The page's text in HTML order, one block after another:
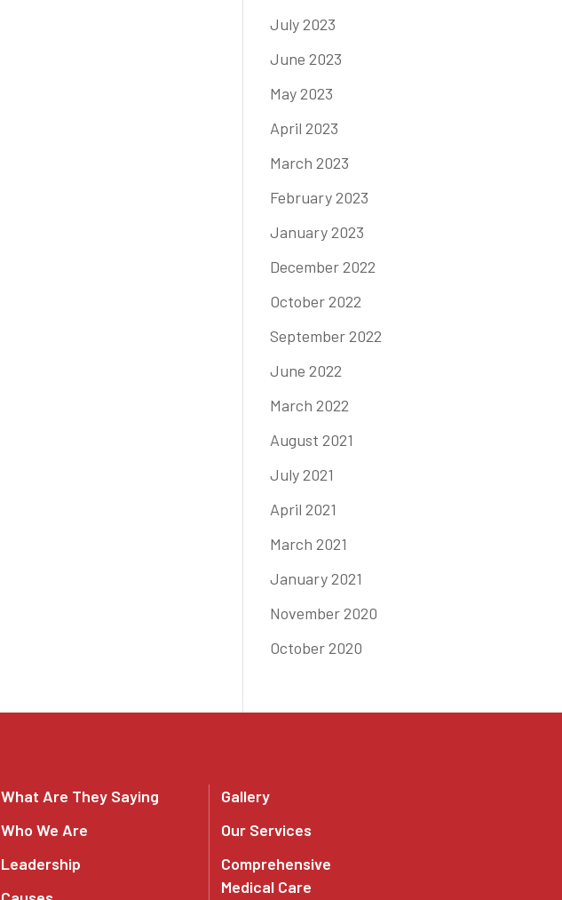
July 2023
June 2023
May 2023
April 2023
March 2023
February 2023
January 2023
December 2022
October 2022
September 2022
June 2022
March 2022
August 2021
July 2021
April 2021
March 2021
January 2021
November 2020
October 2020
What Are They Saying
Who We Are
Leadership
Gallery
Our Services
Comprehensive
Medical Care